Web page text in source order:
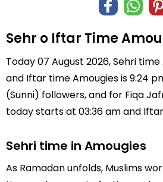
Sehr o Iftar Time
Today 07 August 2026, Sehri
and Iftar time Amougies is 9:24
(Sunni) followers, and for Fiqa
today starts at 03:36 am and
Sehri time in Amougies
As Ramadan unfolds, Muslims